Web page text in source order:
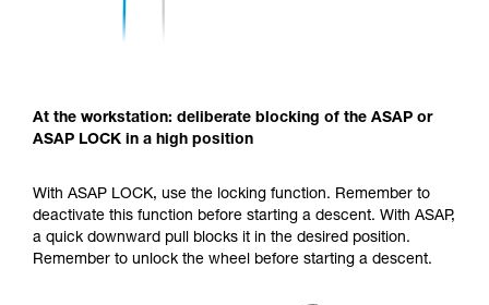
At the workstation: deliberate blocking of the ASAP or
ASAP LOCK in a high position
With ASAP LOCK, use the locking function. Remember to
deactivate this function before starting a descent. With ASAP,
a quick downward pull blocks it in the desired position.
Remember to unlock the wheel before starting a descent.